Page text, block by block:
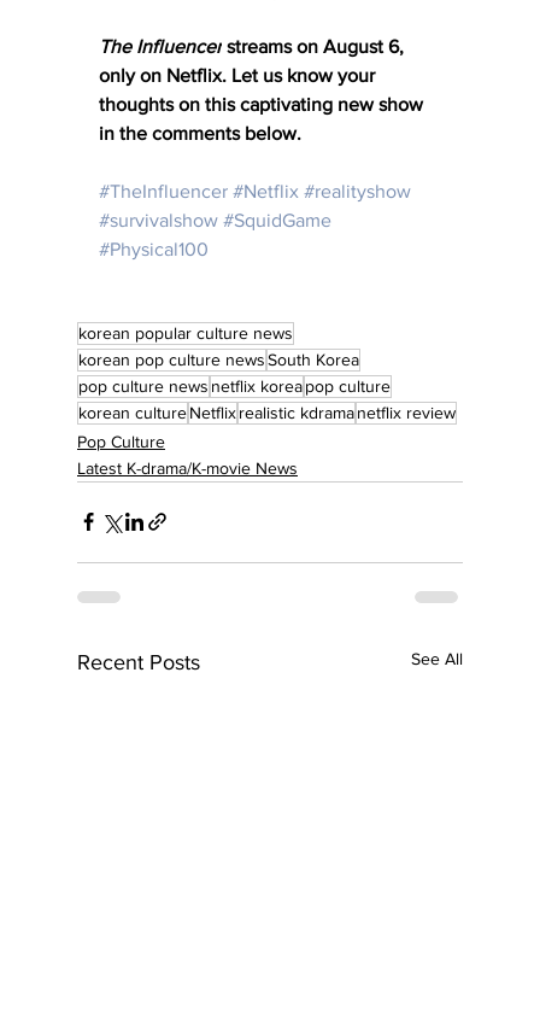
The Influencer streams on August 6,
only on Netflix. Let us know your
thoughts on this captivating new show
in the comments below.
#TheInfluencer #Netflix #realityshow
#survivalshow #SquidGame
#Physical100
korean popular culture news
korean pop culture newsSouth Korea
pop culture news netflix koreapop culture
korean cultureNetflixrealistic kdramanetflix review
Pop Culture
Latest K-drama/K-movie News
Recent Posts See All